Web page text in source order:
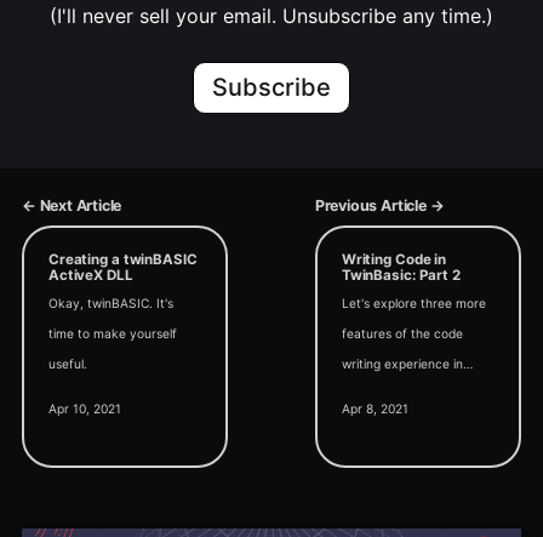
(I'll never sell your email. Unsubscribe any time.)
Subscribe
← Next Article Previous Article →
Creating a twinBASIC
ActiveX DLL
Okay, twinBASIC. It's
time to make yourself
useful.
Apr 10, 2021
Writing Code in
TwinBasic: Part 2
Let's explore three more
features of the code
writing experience in
Apr 8, 2021